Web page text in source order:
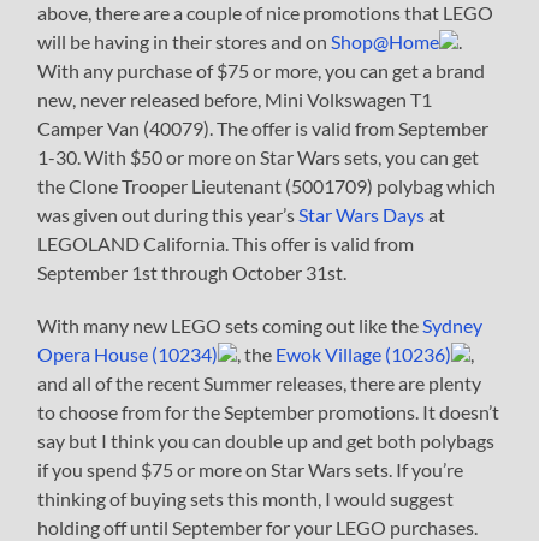
above, there are a couple of nice promotions that LEGO
will be having in their stores and onShop@Home
.
With any purchase of $75 or more, you can get a brand
new, never released before, Mini Volkswagen T1
Camper Van (40079). The offer is valid from September
1-30. With $50 or more on Star Wars sets, you can get
the Clone Trooper Lieutenant (5001709) polybag which
was given out during this year’sStar Wars Daysat
LEGOLAND California. This offer is valid from
September 1st through October 31st.
With many new LEGO sets coming out like theSydney
Opera House (10234)
, the Ewok Village (10236)
,
and all of the recent Summer releases, there are plenty
to choose from for the September promotions. It doesn’t
say but I think you can double up and get both polybags
if you spend $75 or more on Star Wars sets. If you’re
thinking of buying sets this month, I would suggest
holding off until September for your LEGO purchases.